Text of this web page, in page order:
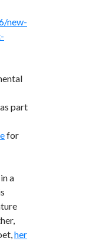
new-
part
for
a
her